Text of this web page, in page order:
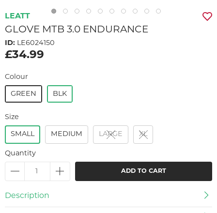
LEATT
GLOVE MTB 3.0 ENDURANCE
ID: LE6024150
£34.99
Colour
GREEN BLK
Size
SMALL MEDIUM LARGE XL
Quantity
ADD TO CART
Description